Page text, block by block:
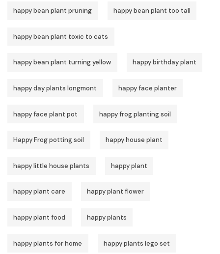
happy bean plant pruning happy bean plant too tall
happy bean plant toxic to cats
happy bean plant turning yellow happy birthday plant
happy day plants longmont happy face planter
happy face plant pot happy frog planting soil
Happy Frog potting soil happy house plant
happy little house plants happy plant
happy plant care happy plant flower
happy plant food happy plants
happy plants for home happy plants lego set